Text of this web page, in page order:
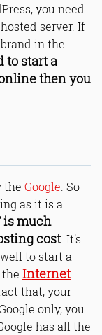
you need
server. If
in the
to start a
then you
the Google . So
as it is a
is much
cost. It's
to start a
Internet.
that; your
only, you
has all the